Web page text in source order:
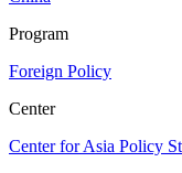
Program
Foreign Policy
Center
Center for Asia Policy